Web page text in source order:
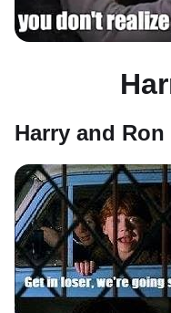
Harry and